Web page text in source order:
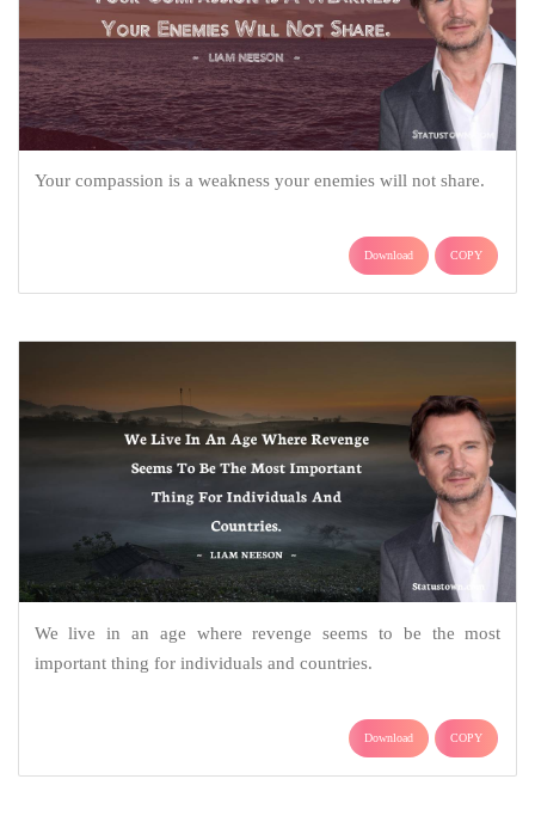
Your compassion is a weakness your enemies will not share.
Download COPY
We live in an age where revenge seems to be the most
important thing for individuals and countries.
Download COPY